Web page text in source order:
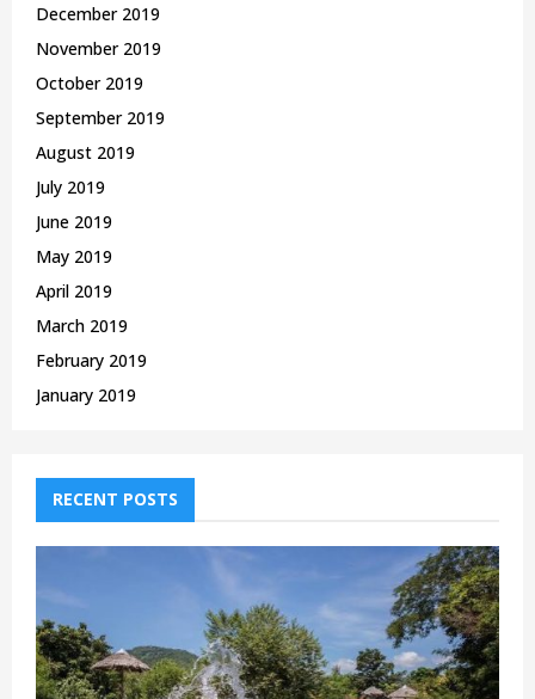
December 2019
November 2019
October 2019
September 2019
August 2019
July 2019
June 2019
May 2019
April 2019
March 2019
February 2019
January 2019
RECENT POSTS